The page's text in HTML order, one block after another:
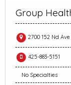
Group
2700 152 Nd
425-883-5151
No Specialties